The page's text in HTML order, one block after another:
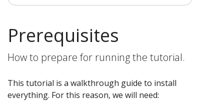
Prerequisites
How to prepare for running the tutorial.
This tutorial is a walkthrough guide to install
everything. For this reason, we will need: